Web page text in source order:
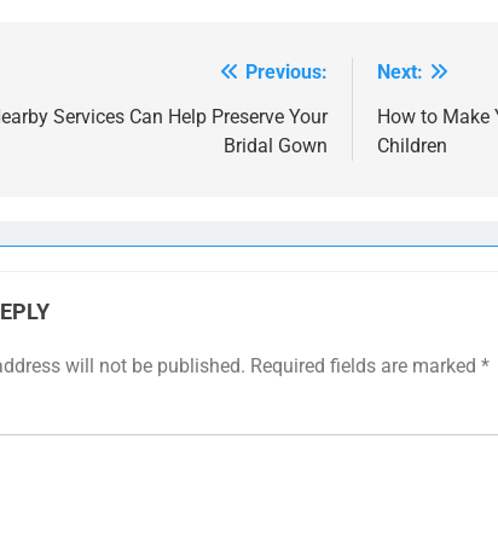
Previous:
Services Can Help Preserve Your
Bridal Gown
Next:
How to Make
Children
will not be published. Required fields are marked *